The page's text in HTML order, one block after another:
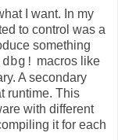
I want. In my
to control was a
something
dbg! macros like
A secondary
runtime. This
with different
it for each